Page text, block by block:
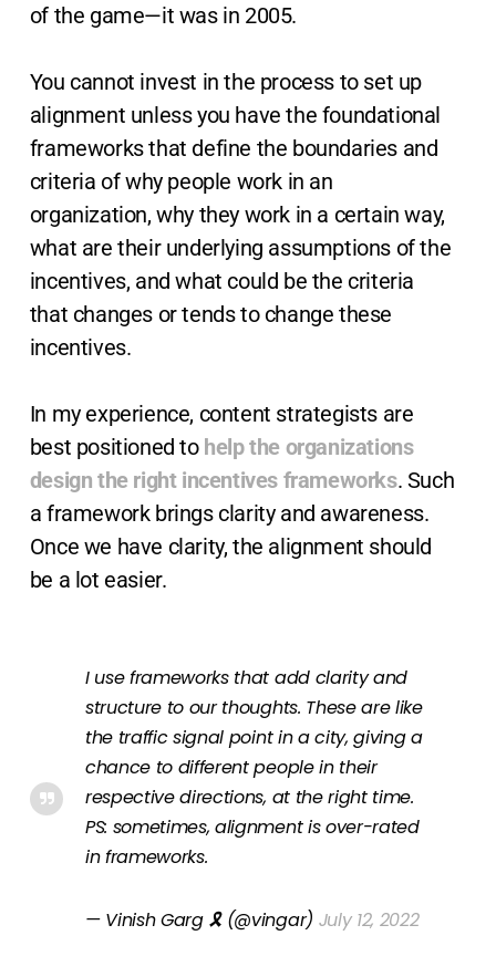
of the game—it was in 2005.
You cannot invest in the process to set up
alignment unless you have the foundational
frameworks that define the boundaries and
criteria of why people work in an
organization, why they work in a certain way,
what are their underlying assumptions of the
incentives, and what could be the criteria
that changes or tends to change these
incentives.
In my experience, content strategists are
best positioned to help the organizations
design the right incentives frameworks. Such
a framework brings clarity and awareness.
Once we have clarity, the alignment should
be a lot easier.
I use frameworks that add clarity and
structure to our thoughts. These are like
the traffic signal point in a city, giving a
chance to different people in their
respective directions, at the right time.
PS: sometimes, alignment is over-rated
in frameworks.
— Vinish Garg 🎗 (@vingar) July 12, 2022